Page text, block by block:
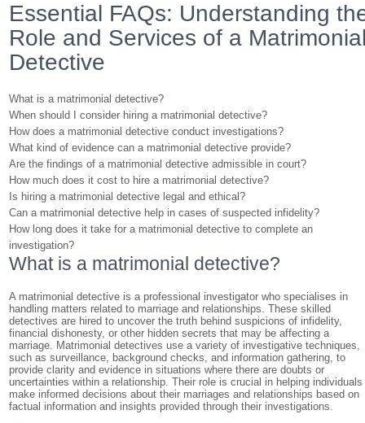
Essential FAQs: Understanding
Role and Services of a
Detective
What is a matrimonial detective?
When should I consider hiring a matrimonial detective?
How does a matrimonial detective conduct investigations?
What kind of evidence can a matrimonial detective provide?
Are the findings of a matrimonial detective admissible in court?
How much does it cost to hire a matrimonial detective?
Is hiring a matrimonial detective legal and ethical?
Can a matrimonial detective help in cases of suspected infidelity?
How long does it take for a matrimonial detective to complete an
investigation?
What is a matrimonial detective?
A matrimonial detective is a professional investigator who specialises in
handling matters related to marriage and relationships. These skilled
detectives are hired to uncover the truth behind suspicions of infidelity,
financial dishonesty, or other hidden secrets that may be affecting a
marriage. Matrimonial detectives use a variety of investigative techniques,
such as surveillance, background checks, and information gathering, to
provide clarity and evidence in situations where there are doubts or
uncertainties within a relationship. Their role is crucial in helping individuals
make informed decisions about their marriages and relationships based on
factual information and insights provided through their investigations.